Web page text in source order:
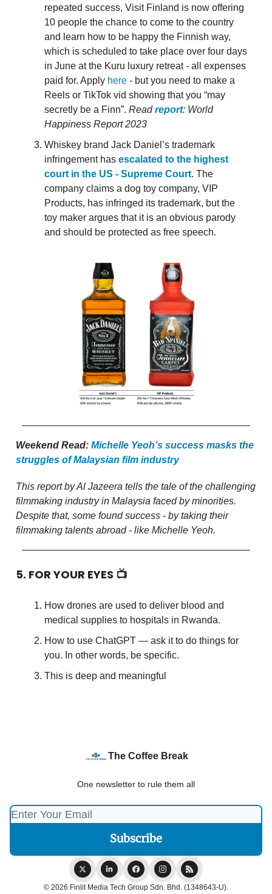
repeated success, Visit Finland is now offering
10 people the chance to come to the country
and learn how to be happy the Finnish way,
which is scheduled to take place over four days
in June at the Kuru luxury retreat - all expenses
paid for. Apply here - but you need to make a
Reels or TikTok vid showing that you “may
secretly be a Finn”. Readreport: World
Happiness Report 2023
Whiskey brand Jack Daniel’s trademark
infringement has escalated to the highest
court in the US - Supreme Court. The
company claims a dog toy company, VIP
Products, has infringed its trademark, but the
toy maker argues that it is an obvious parody
and should be protected as free speech.
Weekend Read: Michelle Yeoh’s success masks the
struggles of Malaysian film industry
This report by Al Jazeera tells the tale of the challenging
filmmaking industry in Malaysia faced by minorities.
Despite that, some found success - by taking their
filmmaking talents abroad - like Michelle Yeoh.
5. FOR YOUR EYES 📺
How drones are used to deliver blood and
medical supplies to hospitals in Rwanda.
How to use ChatGPT — ask it to do things for
you. In other words, be specific.
This is deep and meaningful
The Coffee Break
One newsletter to rule them all
© 2026 Finlit Media Tech Group Sdn. Bhd. (1348643-U).